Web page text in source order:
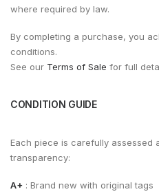
where required by law.
By completing a purchase, you
conditions.
See our Terms of Sale for full
CONDITION GUIDE
Each piece is carefully assessed
transparency:
A+ : Brand new with original tags